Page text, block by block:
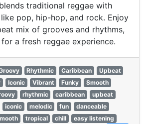
traditional reggae with
pop, hip-hop, and rock. Enjoy
mix of grooves and rhythms,
a fresh reggae experience.
Rhythmic Caribbean
Upbeat
Iconic Vibrant Funky
Smooth
rhythmic caribbean
upbeat
iconic melodic fun
danceable
tropical chill
easy listening